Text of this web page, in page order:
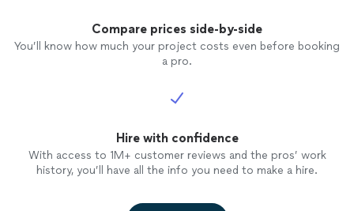
Compare prices side-by-side
You’ll know how much your project costs even before booking
a pro.
Hire with confidence
With access to 1M+ customer reviews and the pros’ work
history, you’ll have all the info you need to make a hire.